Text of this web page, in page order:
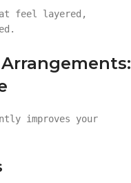
feel layered,
improves your